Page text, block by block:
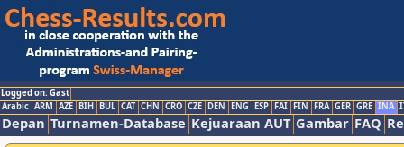
Logged on: Gast
Arabic ARM AZE BIH BUL CAT CHN CRO CZE DEN ENG ESP FAI FIN FRA GER GRE INA
Depan Turnamen-Database Kejuaraan AUT Gambar FAQ